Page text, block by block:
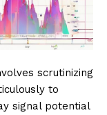
scrutinizing
to
signal potential